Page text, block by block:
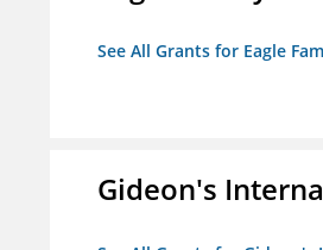
See All Grants for Eagle
Gideon's